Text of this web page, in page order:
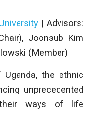
| Advisors:
Joonsub Kim
(Member)
the ethnic
unprecedented
ways of life